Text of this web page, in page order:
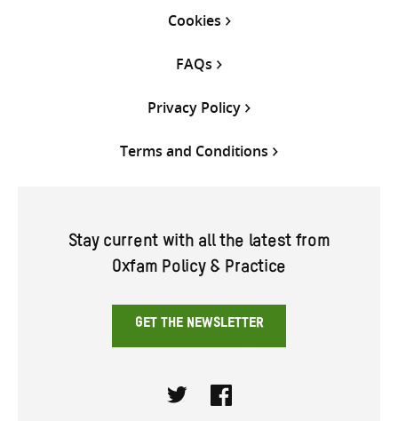
Cookies
FAQs
Privacy Policy
Terms and Conditions
Stay current with all the latest from
Oxfam Policy & Practice
GET THE NEWSLETTER